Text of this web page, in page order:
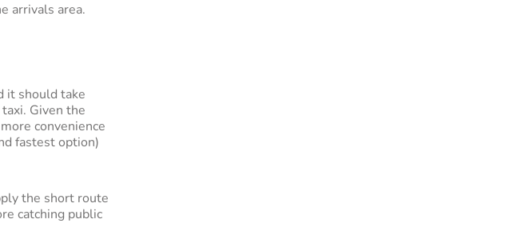
arrivals area.
it should take
Given the
convenience
fastest option)
the short route
catching public